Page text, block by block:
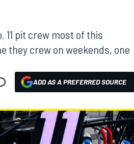
11 pit crew most of this
they crew on weekends, one
ADD AS A PREFERRED SOURCE